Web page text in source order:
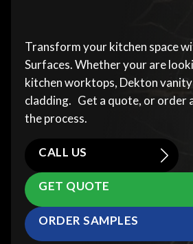
Transform your kitchen space
Surfaces. Whether your are
kitchen worktops, Dekton
cladding. Get a quote, or order
the process.
CALL US
GET QUOTE
ORDER SAMPLES